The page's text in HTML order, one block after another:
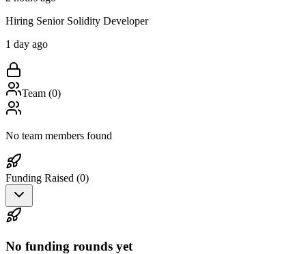
Hiring Senior Solidity Developer
1 day ago
Team (0)
No team members found
Funding Raised (0)
No funding rounds yet